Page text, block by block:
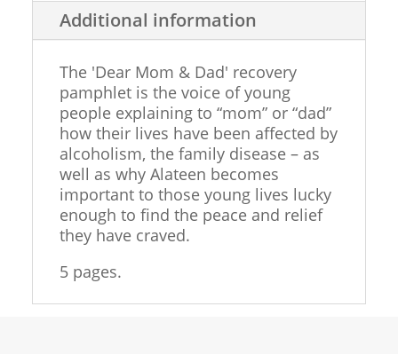
&
DADAdditional information
The 'Dear Mom & Dad' recovery
pamphlet is the voice of young
people explaining to “mom” or “dad”
how their lives have been affected by
alcoholism, the family disease – as
well as why Alateen becomes
important to those young lives lucky
enough to find the peace and relief
they have craved.
5 pages.